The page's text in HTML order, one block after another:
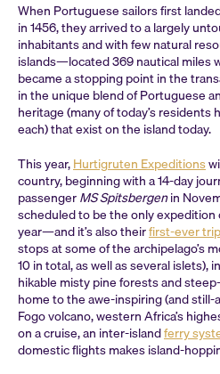
When Portuguese sailors first
in 1456, they arrived to a largely
inhabitants and with few natural
islands—located 369 nautical miles
became a stopping point in the
in the unique blend of Portuguese
heritage (many of today’s residents
each) that exist on the island today.
This year,Hurtigruten Expeditions
country, beginning with a 14-day
passengerMS Spitsbergenin
scheduled to be the only
year—and it’s also theirfirst-ever
stops at some of the archipelago’s
10 in total, as well as several islets),
hikable misty pine forests and
home to the awe-inspiring (and still-
Fogo volcano, western Africa’s
on a cruise, an inter-islandferry
domestic flights makes island-